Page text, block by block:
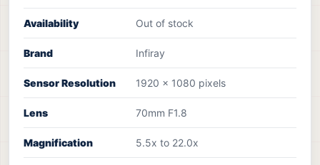
Availability Out of stock
Brand Infiray
Sensor Resolution 1920 × 1080 pixels
Lens 70mm F1.8
Magnification 5.5x to 22.0x